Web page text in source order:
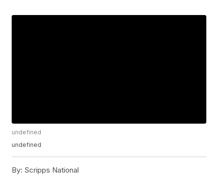
undefined
undefined
By: Scripps National